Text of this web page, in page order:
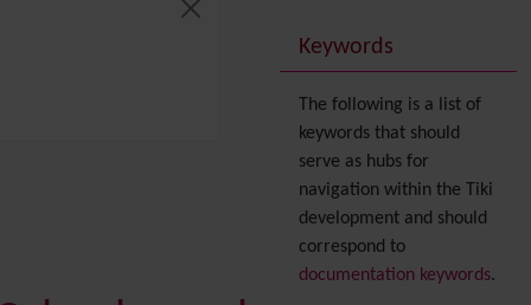
Keywords
The following is a list of
keywords that should
serve as hubs for
navigation within the Tiki
development and should
correspond to
documentation keywords.